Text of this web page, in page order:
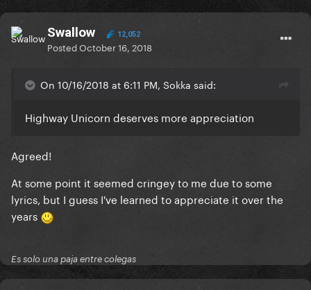
Swallow 12,052
PostedOctober 16, 2018
On 10/16/2018 at 6:11 PM, Sokka said:
Highway Unicorn deserves more appreciation
Agreed!
At some point it seemed cringey to me due to some
lyrics, but I guess I've learned to appreciate it over the
years
Es solo una paja entre colegas